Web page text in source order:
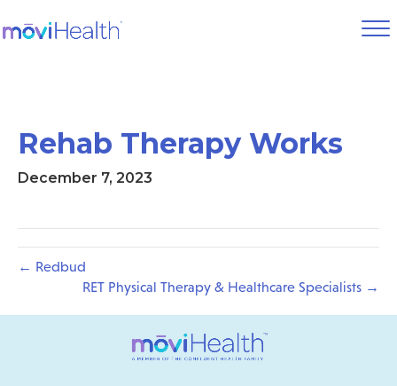
Rehab Therapy Works
December 7, 2023
← Redbud
RET Physical Therapy & Healthcare Specialists →